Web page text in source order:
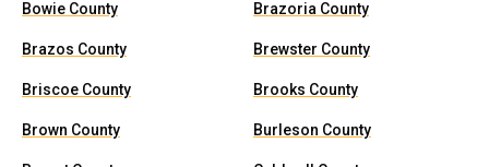
Bowie County Brazoria County
Brazos County Brewster County
Briscoe County Brooks County
Brown County Burleson County